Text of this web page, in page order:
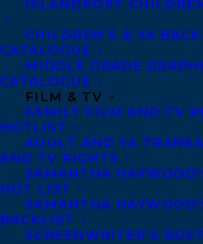
ISLANDPORT
CHILDREN’S & YA
CATALOGUE
MIDDLE GRADE
CATALOGUE
FILM & TV
FAMILY FILM AND TV
HOTLIST
ADULT AND YA
AND TV RIGHTS
SAMANTHA
HOT LIST
SAMANTHA
BACKLIST
SCREENWRITER’S
Anti-
Contracts and
Royalties
Agents based in New York,
Denver, Portland OR,
Toronto and